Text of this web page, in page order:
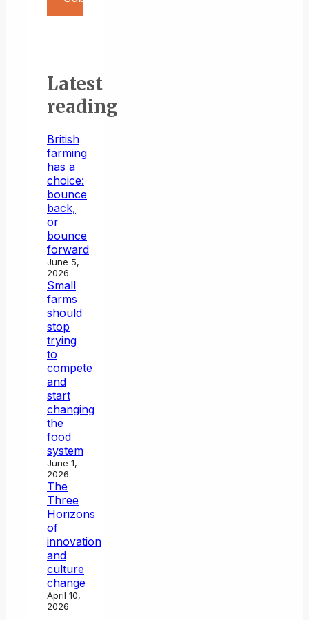
Latest
reading
British
farming
has a
choice:
bounce
back,
or
bounce
forward
June 5,
2026
Small
farms
should
stop
trying
to
compete
and
start
changing
the
food
system
June 1,
2026
The
Three
Horizons
of
innovation
and
culture
change
April 10,
2026